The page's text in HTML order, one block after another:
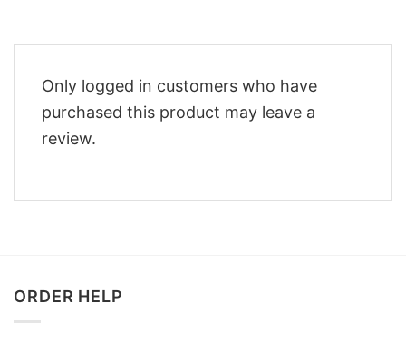
Only logged in customers who have
purchased this product may leave a
review.
ORDER HELP